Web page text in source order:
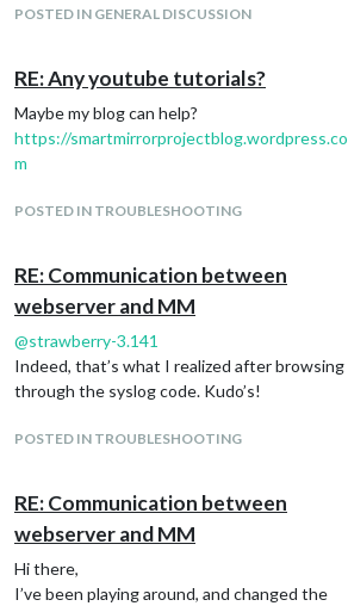
POSTED IN GENERAL DISCUSSION
RE: Any youtube tutorials?
Maybe my blog can help?
https://smartmirrorprojectblog.wordpress.co
m
POSTED IN TROUBLESHOOTING
RE: Communication between
webserver and MM
@strawberry-3.141
Indeed, that’s what I realized after browsing
through the syslog code. Kudo’s!
POSTED IN TROUBLESHOOTING
RE: Communication between
webserver and MM
Hi there,
I’ve been playing around, and changed the